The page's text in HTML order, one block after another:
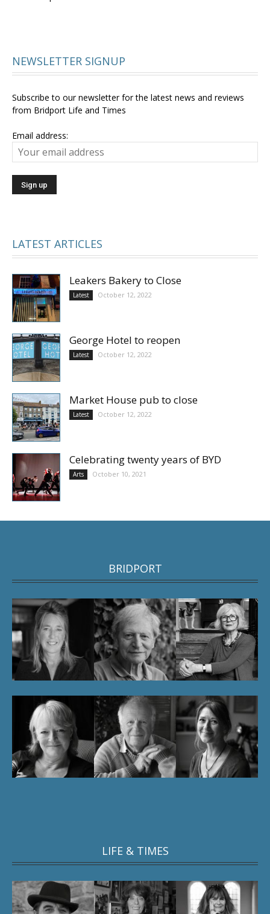
NEWSLETTER SIGNUP
Subscribe to our newsletter for the latest news and reviews
from Bridport Life and Times
Email address:
LATEST ARTICLES
Leakers Bakery to Close
Latest October 12, 2022
George Hotel to reopen
Latest October 12, 2022
Market House pub to close
Latest October 12, 2022
Celebrating twenty years of BYD
Arts October 10, 2021
BRIDPORT
LIFE & TIMES